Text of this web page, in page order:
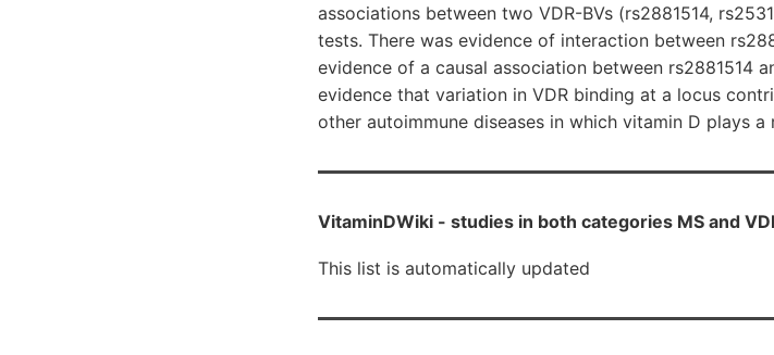
associations between two VDR-BVs (rs2881514,
tests. There was evidence of interaction between
evidence of a causal association between rs2881514
evidence that variation in VDR binding at a locus
other autoimmune diseases in which vitamin D plays a
VitaminDWiki - studies in both categories MS and
This list is automatically updated